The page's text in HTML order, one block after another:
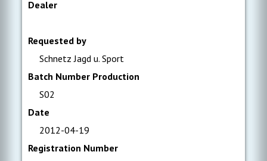
Dealer
Requested by
Schnetz Jagd u. Sport
Batch Number Production
S02
Date
2012-04-19
Registration Number